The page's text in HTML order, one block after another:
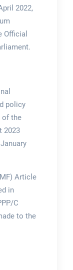
2022,
Official
policy
of the
2023
Article
in
C
to the